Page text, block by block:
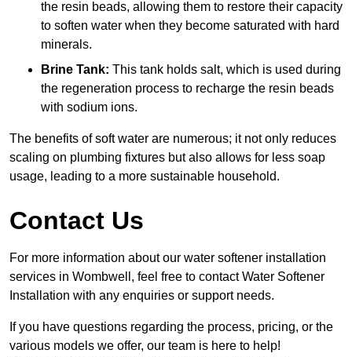
the resin beads, allowing them to restore their capacity
to soften water when they become saturated with hard
minerals.
Brine Tank: This tank holds salt, which is used during
the regeneration process to recharge the resin beads
with sodium ions.
The benefits of soft water are numerous; it not only reduces
scaling on plumbing fixtures but also allows for less soap
usage, leading to a more sustainable household.
Contact Us
For more information about our water softener installation
services in Wombwell, feel free to contact Water Softener
Installation with any enquiries or support needs.
If you have questions regarding the process, pricing, or the
various models we offer, our team is here to help!